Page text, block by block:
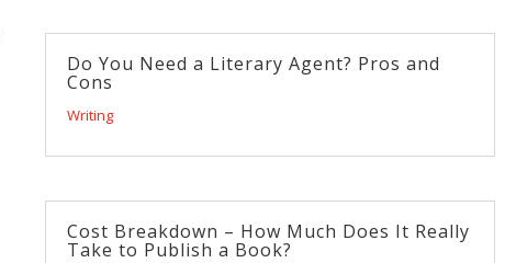
Do You Need a Literary Agent? Pros and
Cons
Writing
Cost Breakdown – How Much Does It Really
Take to Publish a Book?